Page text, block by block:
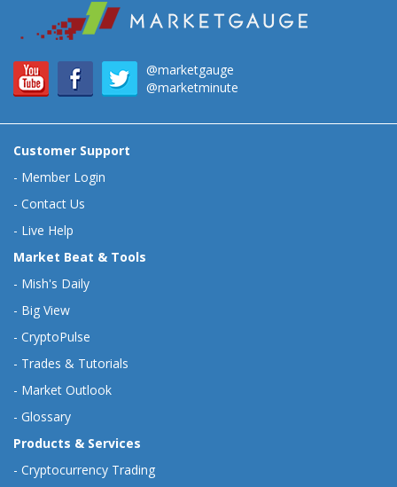
@marketgauge
@marketminute
Customer Support
- Member Login
- Contact Us
- Live Help
Market Beat & Tools
- Mish's Daily
- Big View
- CryptoPulse
- Trades & Tutorials
- Market Outlook
- Glossary
Products & Services
- Cryptocurrency Trading